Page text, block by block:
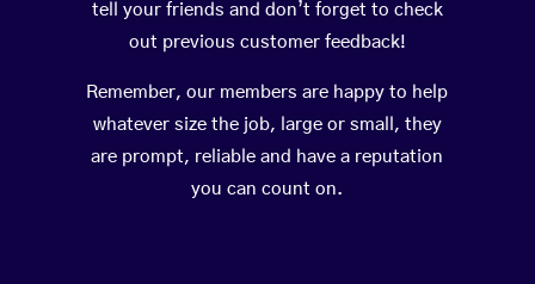
tell your friends and don’t forget to check
out previous customer feedback!
Remember, our members are happy to help
whatever size the job, large or small, they
are prompt, reliable and have a reputation
you can count on.